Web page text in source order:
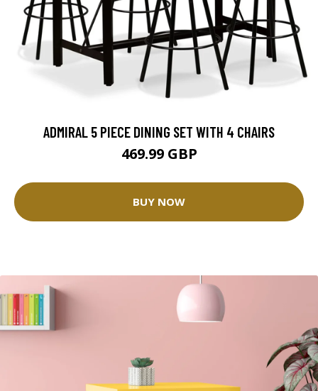
ADMIRAL 5 PIECE DINING SET WITH 4 CHAIRS
469.99 GBP
BUY NOW